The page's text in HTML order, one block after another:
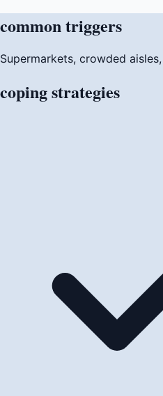
commontriggers
Supermarkets, crowded
copingstrategies